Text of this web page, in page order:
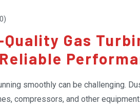
Quality Gas
smoothly can be challenging.
compressors, and other